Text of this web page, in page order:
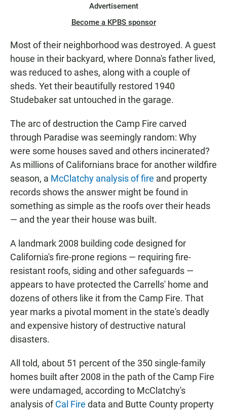
Advertisement
Become a KPBS sponsor
Most of their neighborhood was destroyed. A guest
house in their backyard, where Donna's father lived,
was reduced to ashes, along with a couple of
sheds. Yet their beautifully restored 1940
Studebaker sat untouched in the garage.
The arc of destruction the Camp Fire carved
through Paradise was seemingly random: Why
were some houses saved and others incinerated?
As millions of Californians brace for another wildfire
season, a McClatchy analysis of fire and property
records shows the answer might be found in
something as simple as the roofs over their heads
— and the year their house was built.
A landmark 2008 building code designed for
California's fire-prone regions — requiring fire-
resistant roofs, siding and other safeguards —
appears to have protected the Carrells' home and
dozens of others like it from the Camp Fire. That
year marks a pivotal moment in the state's deadly
and expensive history of destructive natural
disasters.
All told, about 51 percent of the 350 single-family
homes built after 2008 in the path of the Camp Fire
were undamaged, according to McClatchy's
analysis ofCal Fire data and Butte County property